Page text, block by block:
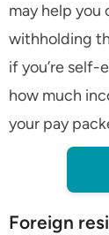
may help you
withholding
if you’re
how much
your pay
Foreign